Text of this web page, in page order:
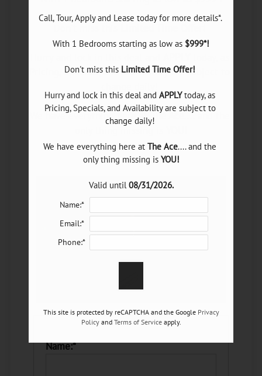
Neighborhood
Refer a Friend
Dallas, TX 75231
Pricing, Specials, and Availability are subject to
We have everything here at The Ace
.... and the
Valid until 08/31/2026.
Name:*
With 1 Bedrooms starting as low as $999*!
Don't miss this Limited Time Offer!
Hurry and lock in this deal and APPLY today, as
Pricing, Specials, and Availability are subject to
change daily!
We have everything here at The Ace.... and the
only thing missing is YOU!
Valid until 08/31/2026.
Name:*
Email:*
Phone:*
This site is protected by reCAPTCHA and the Google Privacy
Policyand Terms of Serviceapply.